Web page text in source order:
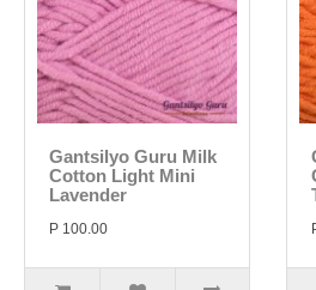
Gantsilyo Guru Milk
Cotton Light Mini
Lavender
P 100.00